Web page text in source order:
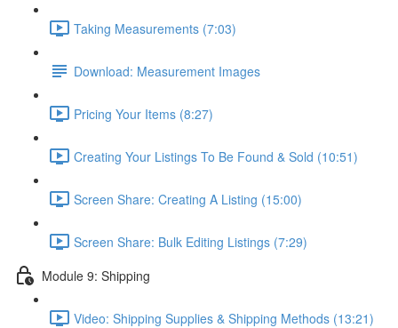
Taking Measurements (7:03)
Download: Measurement Images
Pricing Your Items (8:27)
Creating Your Listings To Be Found & Sold (10:51)
Screen Share: Creating A Listing (15:00)
Screen Share: Bulk Editing Listings (7:29)
Module 9: Shipping
Video: Shipping Supplies & Shipping Methods (13:21)